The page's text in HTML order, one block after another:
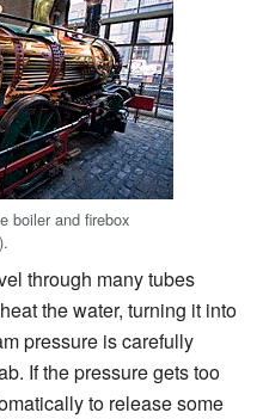
boiler and firebox
through many tubes
the water, turning it into
pressure is carefully
If the pressure gets too
to release some